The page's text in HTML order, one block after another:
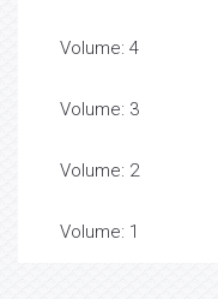
Volume: 4
Volume: 3
Volume: 2
Volume: 1